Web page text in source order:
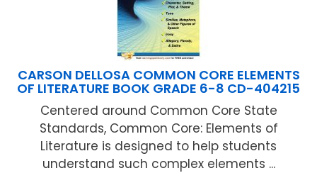
CARSON DELLOSA COMMON CORE ELEMENTS
OF LITERATURE BOOK GRADE 6-8 CD-404215
Centered around Common Core State
Standards, Common Core: Elements of
Literature is designed to help students
understand such complex elements ...